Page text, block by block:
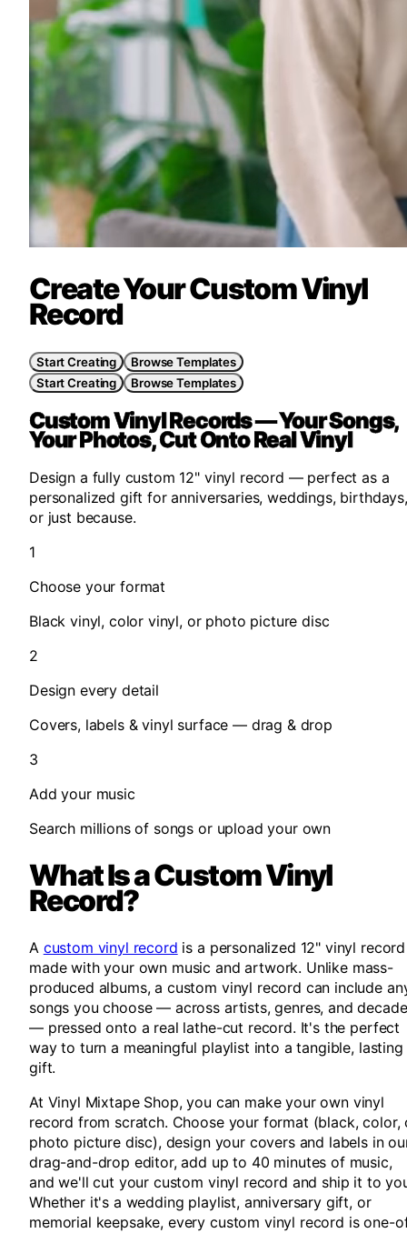
Create Your Custom Vinyl
Record
Start Creating
Browse Templates
Start Creating
Browse Templates
Custom Vinyl Records —Your Songs,
Your Photos, Cut Onto Real Vinyl
Design a fully custom 12" vinyl record — perfect as a
personalized gift for anniversaries, weddings, birthdays,
or just because.
1
Choose your format
Black vinyl, color vinyl, or photo picture disc
2
Design every detail
Covers, labels & vinyl surface — drag & drop
3
Add your music
Search millions of songs or upload your own
What Is a Custom Vinyl
Record?
A custom vinyl record is a personalized 12" vinyl record
made with your own music and artwork. Unlike mass-
produced albums, a custom vinyl record can include
songs you choose — across artists, genres, and
— pressed onto a real lathe-cut record. It's the perfect
way to turn a meaningful playlist into a tangible, lasting
gift.
At Vinyl Mixtape Shop, you can make your own vinyl
record from scratch. Choose your format (black, color,
photo picture disc), design your covers and labels in
drag-and-drop editor, add up to 40 minutes of music,
and we'll cut your custom vinyl record and ship it to
Whether it's a wedding playlist, anniversary gift, or
memorial keepsake, every custom vinyl record is one-